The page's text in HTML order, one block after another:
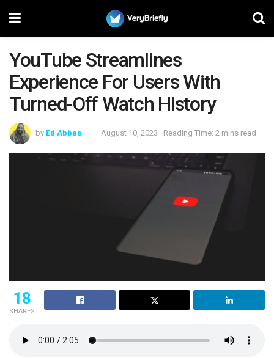
YouTube Streamlines
Experience For Users With
Turned-Off Watch History
by Ed Abbas August 10, 2023 Reading Time: 2 mins read
18
SHARES